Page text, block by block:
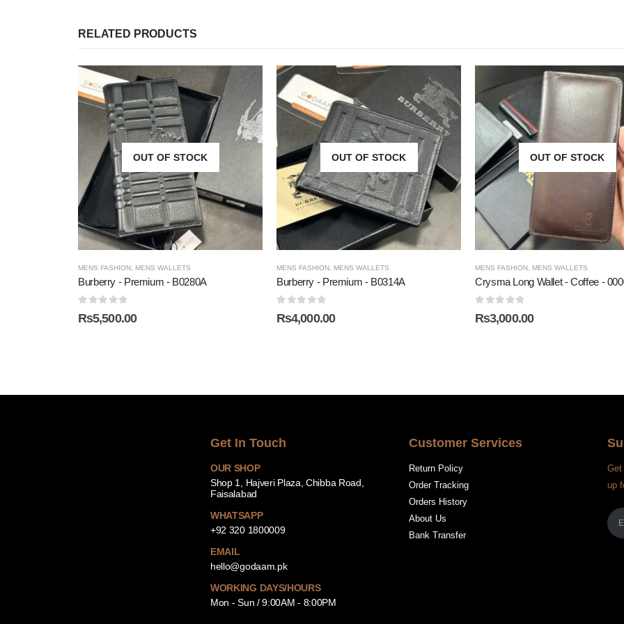
RELATED PRODUCTS
OUT OF STOCK
MENS FASHION MENS WALLETS
Burberry - Premium - B0280A
₨5,500.00
OUT OF STOCK
MENS FASHION MENS WALLETS
Burberry - Premium - B0314A
₨4,000.00
OUT OF STOCK
MENS FASHION MENS WALLETS
Crysma Long Wallet - Coffee -
₨3,000.00
Get In Touch
OUR SHOP
Shop 1, Hajveri Plaza, Chibba Road,
Faisalabad
WHATSAPP
+92 320 1800009
EMAIL
hello@godaam.pk
WORKING DAYS/HOURS
Mon - Sun / 9:00AM - 8:00PM
Customer Services
Return Policy
Order Tracking
Orders History
About Us
Bank Transfer
Get
up